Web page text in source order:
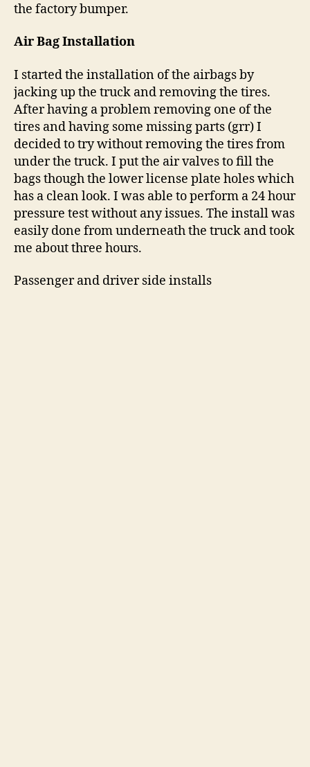
the factory bumper.
Air Bag Installation
I started the installation of the airbags by
jacking up the truck and removing the tires.
After having a problem removing one of the
tires and having some missing parts (grr) I
decided to try without removing the tires from
under the truck. I put the air valves to fill the
bags though the lower license plate holes which
has a clean look. I was able to perform a 24 hour
pressure test without any issues. The install was
easily done from underneath the truck and took
me about three hours.
Passenger and driver side installs